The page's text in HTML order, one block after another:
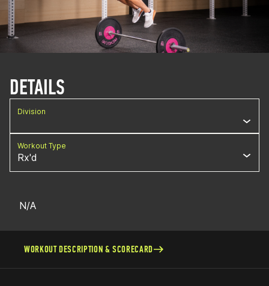
DETAILS
Division
Workout Type
Rx'd
N/A
WORKOUT DESCRIPTION & SCORECARD